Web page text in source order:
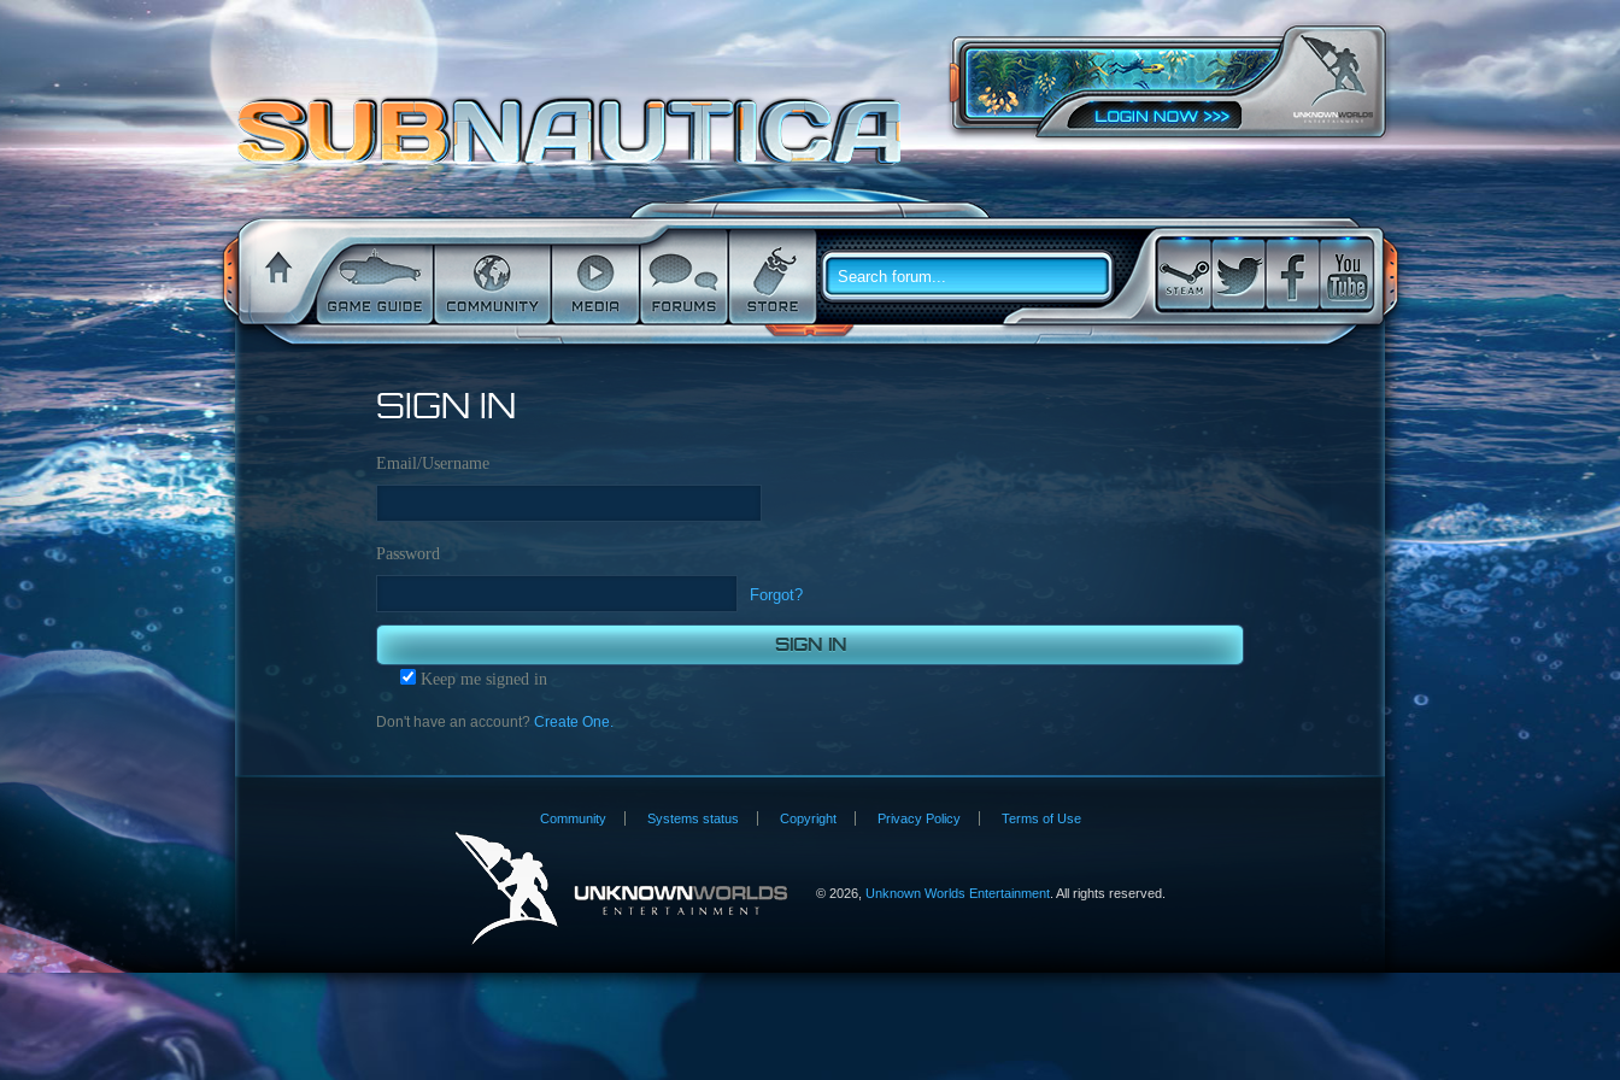
SIGN IN
Email/Username
Password
Forgot?
Keep me signed in
Don't have an account? Create One.
Community Systems status Copyright Privacy Policy Terms of Use
© 2026, Unknown Worlds Entertainment. All rights reserved.